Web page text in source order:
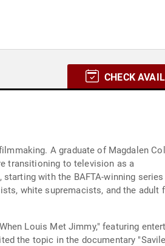
CHECK
A graduate of Magdalen
transitioning to television as a
with the BAFTA-winning
white supremacists, and the adult
Louis Met Jimmy," featuring
the topic in the documentary